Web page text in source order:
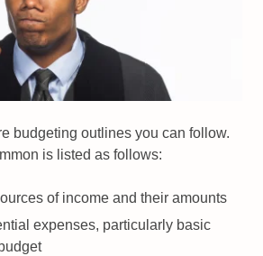
budgeting outlines you can follow.
is listed as follows:
of income and their amounts
expenses, particularly basic